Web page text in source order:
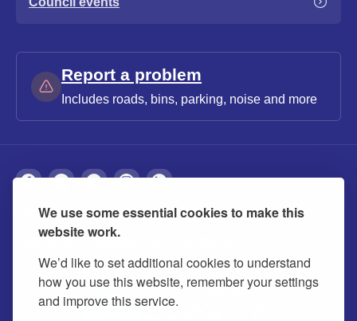
We use some essential cookies to make this
website work.
We’d like to set additional cookies to understand
how you use this website, remember your settings
and improve this service.
Report a problem
Includes roads, bins, parking, noise and more
About Privacy Accessibility Cookies
Contact us Modern slavery statement